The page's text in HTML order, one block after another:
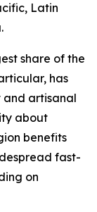
Latin
share of the
has
and artisanal
about
benefits
fast-
on